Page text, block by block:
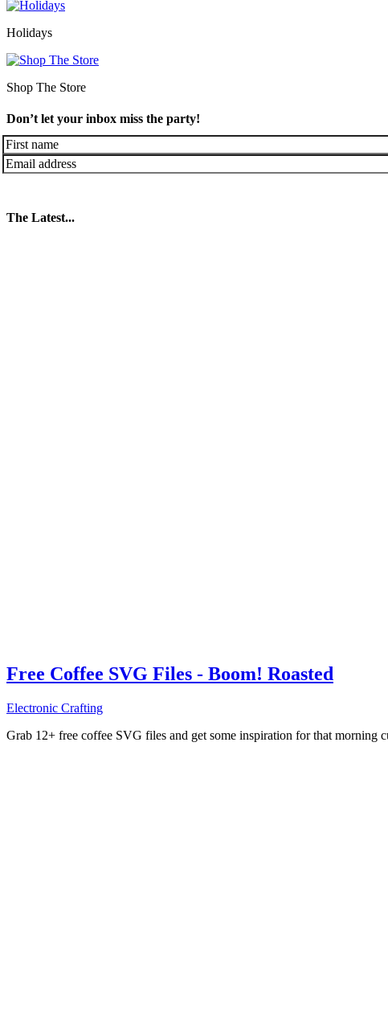
Holidays
Shop The Store
Don’t let your inbox miss the party!
The Latest...
Free Coffee SVG Files - Boom! Roasted
Electronic Crafting
Grab 12+ free coffee SVG files and get some inspiration for that morning